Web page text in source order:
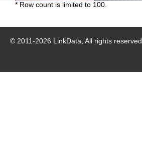
* Row count is limited to 100.
© 2011-2026 LinkData, All rights reserved.